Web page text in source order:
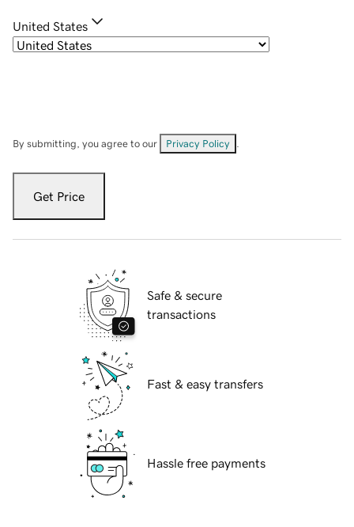
United States
By submitting, you agree to our Privacy Policy
Get Price
Safe & secure
transactions
Fast & easy transfers
Hassle free payments